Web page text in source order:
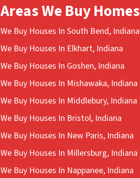
Areas We Buy Homes
We Buy Houses In South Bend, Indiana
We Buy Houses In Elkhart, Indiana
We Buy Houses In Goshen, Indiana
We Buy Houses In Mishawaka, Indiana
We Buy Houses In Middlebury, Indiana
We Buy Houses In Bristol, Indiana
We Buy Houses In New Paris, Indiana
We Buy Houses In Millersburg, Indiana
We Buy Houses In Nappanee, Indiana